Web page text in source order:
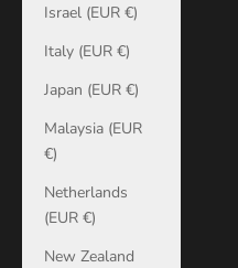
Israel (EUR €)
Italy (EUR €)
Japan (EUR €)
Malaysia (EUR
€)
Netherlands
(EUR €)
New Zealand